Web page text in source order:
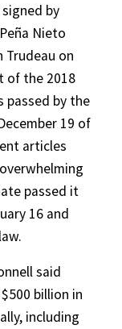
by
Nieto
Trudeau on
of the 2018
passed by the
19 of
articles
passed it
16 and
said
billion in
including